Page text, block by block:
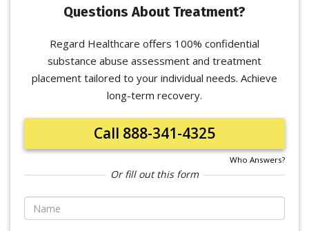
Questions About Treatment?
Regard Healthcare offers 100% confidential
substance abuse assessment and treatment
placement tailored to your individual needs. Achieve
long-term recovery.
Call 888-341-4325
Who Answers?
Or fill out this form